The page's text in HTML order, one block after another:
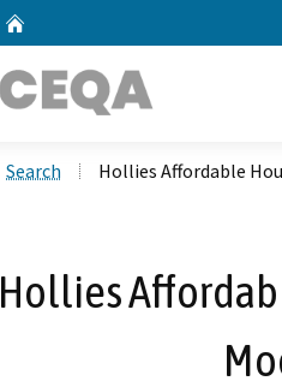
Search Hollies Affordable
Hollies